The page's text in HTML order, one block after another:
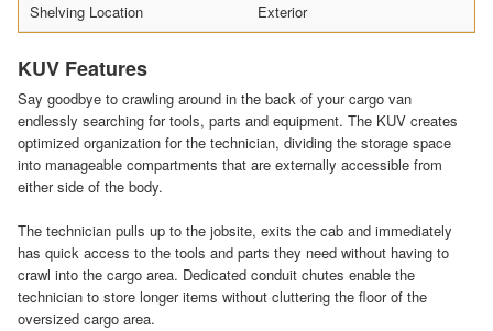
Shelving Location
Exterior
KUV Features
Say goodbye to crawling around in the back of your cargo van
endlessly searching for tools, parts and equipment. The KUV creates
optimized organization for the technician, dividing the storage space
into manageable compartments that are externally accessible from
either side of the body.
The technician pulls up to the jobsite, exits the cab and immediately
has quick access to the tools and parts they need without having to
crawl into the cargo area. Dedicated conduit chutes enable the
technician to store longer items without cluttering the floor of the
oversized cargo area.